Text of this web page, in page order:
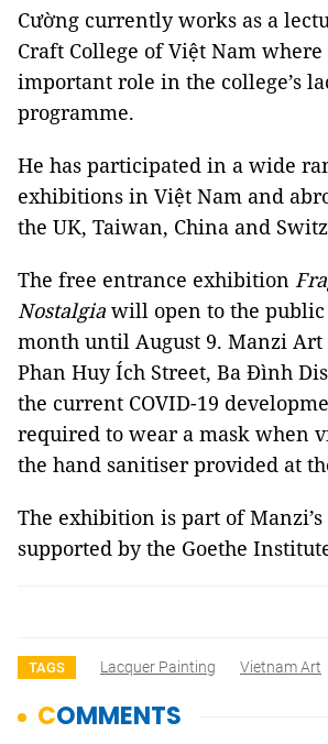
Cường currently works as a
Craft College of Việt Nam
important role in the college’s
programme.
He has participated in a wide
exhibitions in Việt Nam and
the UK, Taiwan, China and
The free entrance exhibition
Nostalgia will open to the
month until August 9. Manzi Art
Phan Huy Ích Street, Ba Đình
the current COVID-19
required to wear a mask when
the hand sanitiser provided at
The exhibition is part of
supported by the Goethe
TAGS Lacquer Painting Vietnam Art